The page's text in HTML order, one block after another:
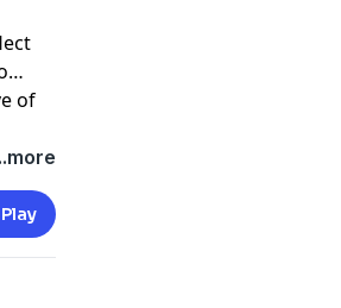
of
site
Play